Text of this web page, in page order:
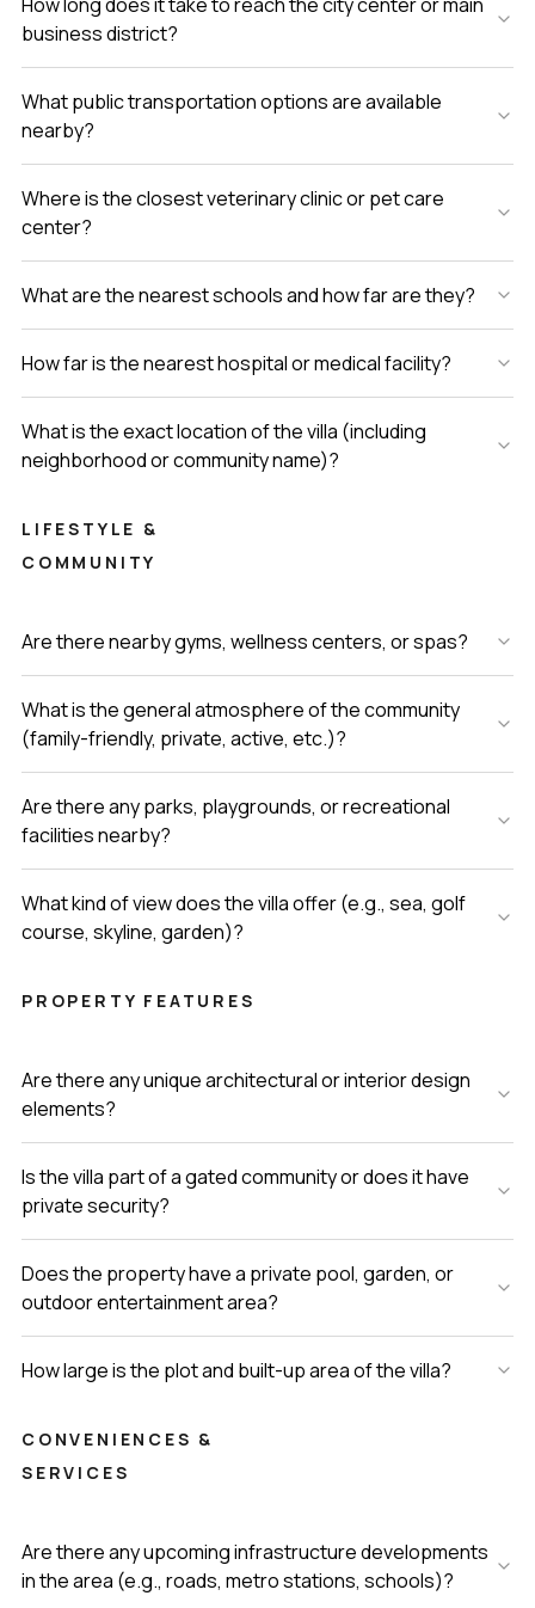
business district?
What public transportation options are available
nearby?
Where is the closest veterinary clinic or pet care
center?
What are the nearest schools and how far are they?
How far is the nearest hospital or medical facility?
What is the exact location of the villa (including
neighborhood or community name)?
LIFESTYLE &
COMMUNITY
Are there nearby gyms, wellness centers, or spas?
What is the general atmosphere of the community
(family-friendly, private, active, etc.)?
Are there any parks, playgrounds, or recreational
facilities nearby?
What kind of view does the villa offer (e.g., sea, golf
course, skyline, garden)?
PROPERTY FEATURES
Are there any unique architectural or interior design
elements?
Is the villa part of a gated community or does it have
private security?
Does the property have a private pool, garden, or
outdoor entertainment area?
How large is the plot and built-up area of the villa?
CONVENIENCES &
SERVICES
Are there any upcoming infrastructure developments
in the area (e.g., roads, metro stations, schools)?